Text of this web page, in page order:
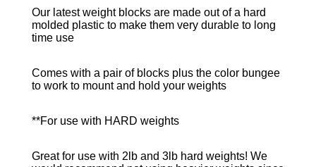
Our latest weight blocks are made out of a hard
molded plastic to make them very durable to long
time use
Comes with a pair of blocks plus the color bungee
to work to mount and hold your weights
**For use with HARD weights
Great for use with 2lb and 3lb hard weights! We